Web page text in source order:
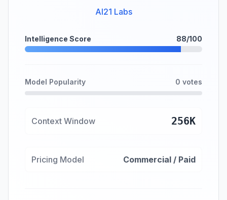
AI21 Labs
Intelligence Score 88/100
Model Popularity 0 votes
Context Window 256K
Pricing Model Commercial / Paid